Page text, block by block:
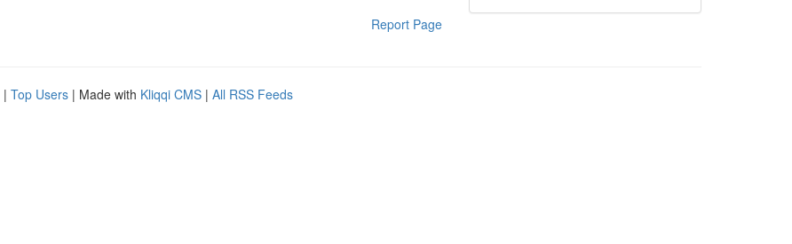
Report Page
| Top Users | Made with Kliqqi CMS | All RSS Feeds